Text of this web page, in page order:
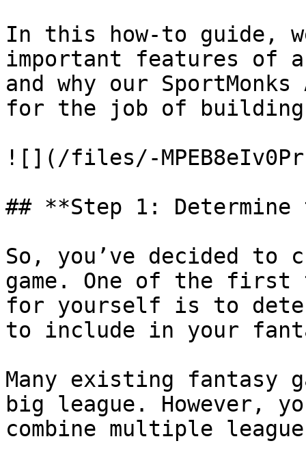
In this how-to guide,
important features of a
and why our
for the job of building
![](/files/-
## **Step 1:
So, you’ve decided to
game. One of the
for yourself is to
to include in your
Many existing fantasy
big league. However,
combine multiple